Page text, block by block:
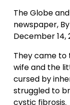
The Globe
newspaper, By
December 14,
They came to
wife and the
cursed by
struggled to
cystic fibrosis.